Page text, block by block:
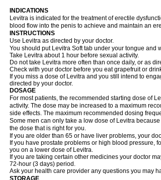
INDICATIONS
Levitra is indicated for the treatment of erectile
blood flow into the penis to achieve and maintain an
INSTRUCTIONS
Use Levitra as directed by your doctor.
You should put Levitra Soft tab under your tongue and
Take Levitra about 1 hour before sexual activity.
Do not take Levitra more often than once daily, or as
Check with your doctor before you eat grapefruit or
If you miss a dose of Levitra and you still intend to
directed by your doctor.
DOSAGE
For most patients, the recommended starting dose of
activity. The dose may be increased to a maximum
side effects. The maximum recommended dosing
Some men can only take a low dose of Levitra
the dose that is right for you.
If you are older than 65 or have liver problems, your
If you have prostate problems or high blood pressure,
you on a lower dose of Levitra.
If you are taking certain other medicines your doctor
72-hour (3 days) period.
Ask your health care provider any questions you may
STORAGE